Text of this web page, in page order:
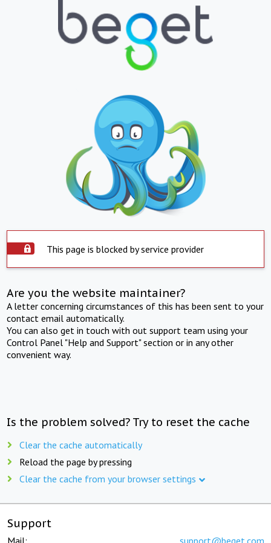
This page is blocked by service provider
Are you the website maintainer?
A letter concerning circumstances of this has been sent to your
contact email automatically.
You can also get in touch with out support team using your
Control Panel "Help and Support" section or in any other
convenient way.
Is the problem solved? Try to reset the cache
Clear the cache automatically
Reload the page by pressing
Clear the cache from your browser settings
Support
Mail: support@beget.com